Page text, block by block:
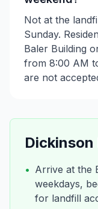
Not at the
Sunday.
Baler Building
from 8:00 AM
are not
Dickinson
• Arrive at the
weekdays,
for landfill